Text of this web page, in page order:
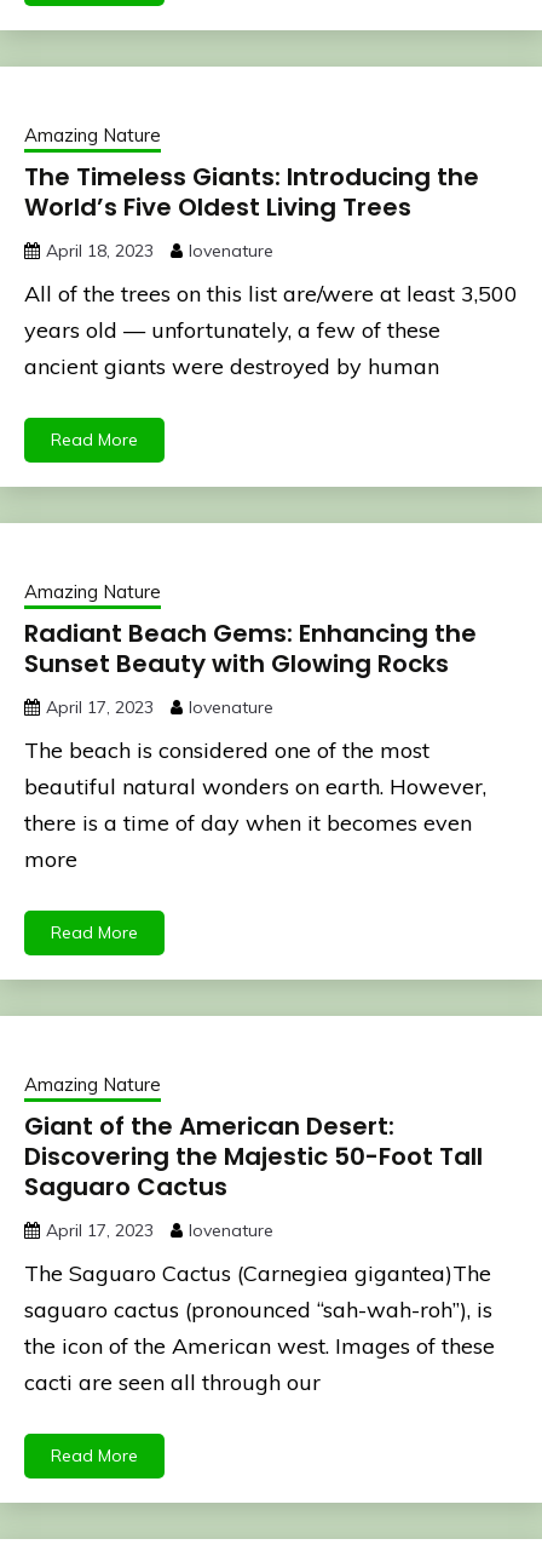
Amazing Nature
The Timeless Giants: Introducing the
World’s Five Oldest Living Trees
April 18, 2023 lovenature
All of the trees on this list are/were at least 3,500
years old — unfortunately, a few of these
ancient giants were destroyed by human
Read More
Amazing Nature
Radiant Beach Gems: Enhancing the
Sunset Beauty with Glowing Rocks
April 17, 2023 lovenature
The beach is considered one of the most
beautiful natural wonders on earth. However,
there is a time of day when it becomes even
more
Read More
Amazing Nature
Giant of the American Desert:
Discovering the Majestic 50-Foot Tall
Saguaro Cactus
April 17, 2023 lovenature
The Saguaro Cactus (Carnegiea gigantea)The
saguaro cactus (pronounced “sah-wah-roh”), is
the icon of the American west. Images of these
cacti are seen all through our
Read More